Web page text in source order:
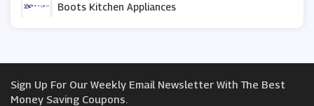
Boots Kitchen Appliances
Charles Bentley
Sign Up For Our Weekly Email Newsletter With The Best
Money Saving Coupons.